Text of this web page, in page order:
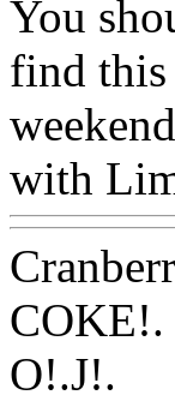
You
find this
with
COKE!.
O!.J!.